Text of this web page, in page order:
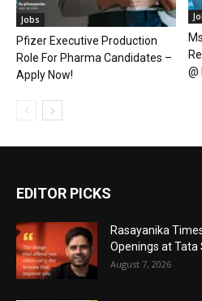
Jobs
Pfizer Executive Production
Role For Pharma Candidates –
Apply Now!
@
EDITOR PICKS
Rasayanika
Openings at Tata
August 7, 2026